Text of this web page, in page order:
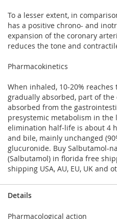
To a lesser extent, in
has a positive chrono- and
expansion of the coronary
reduces the tone and
Pharmacokinetics
When inhaled, 10-20%
gradually absorbed, part of
absorbed from the
presystemic metabolism in
elimination half-life is about 4
and bile, mainly unchanged
glucuronide. Buy Salbutamol-
(Salbutamol) in florida free
shipping USA, AU, EU, UK and
Details
Pharmacological action